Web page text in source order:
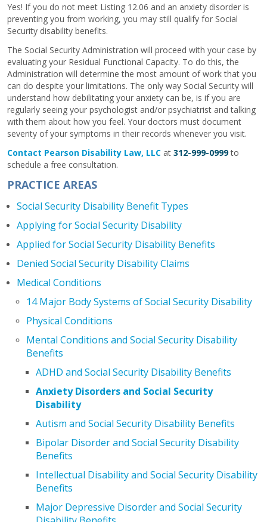
Yes! If you do not meet Listing 12.06 and an anxiety disorder is
preventing you from working, you may still qualify for Social
Security disability benefits.
The Social Security Administration will proceed with your case by
evaluating your Residual Functional Capacity. To do this, the
Administration will determine the most amount of work that you
can do despite your limitations. The only way Social Security will
understand how debilitating your anxiety can be, is if you are
regularly seeing your psychologist and/or psychiatrist and talking
with them about how you feel. Your doctors must document
severity of your symptoms in their records whenever you visit.
Contact Pearson Disability Law, LLC at 312-999-0999to
schedule a free consultation.
PRACTICE AREAS
Social Security Disability Benefit Types
Applying for Social Security Disability
Applied for Social Security Disability Benefits
Denied Social Security Disability Claims
Medical Conditions
14 Major Body Systems of Social Security Disability
Physical Conditions
Mental Conditions and Social Security Disability
Benefits
ADHD and Social Security Disability Benefits
Anxiety Disorders and Social Security
Disability
Autism and Social Security Disability Benefits
Bipolar Disorder and Social Security Disability
Benefits
Intellectual Disability and Social Security Disability
Benefits
Major Depressive Disorder and Social Security